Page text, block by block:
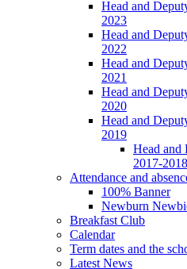
Head and
2023
Head and
2022
Head and
2021
Head and
2020
Head and
2019
Head and
2017-2018
Attendance and
100% Banner
Newburn
Breakfast Club
Calendar
Term dates and the
Latest News